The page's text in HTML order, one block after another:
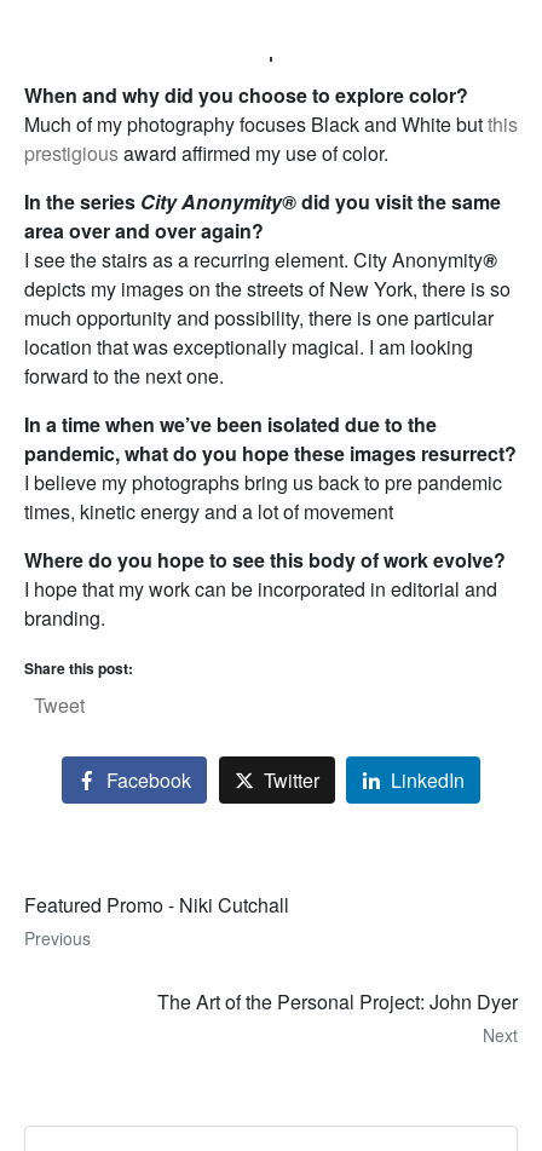
When and why did you choose to explore color?
Much of my photography focuses Black and White butthis
prestigiousaward affirmed my use of color.
In the series City Anonymity®did you visit the same
area over and over again?
I see the stairs as a recurring element. City Anonymity®
depicts my images on the streets of New York, there is so
much opportunity and possibility, there is one particular
location that was exceptionally magical. I am looking
forward to the next one.
In a time when we’ve been isolated due to the
pandemic, what do you hope these images resurrect?
I believe my photographs bring us back to pre pandemic
times, kinetic energy and a lot of movement
Where do you hope to see this body of work evolve?
I hope that my work can be incorporated in editorial and
branding.
Share this post:
Tweet
Facebook Twitter LinkedIn
Featured Promo - Niki Cutchall
Previous
The Art of the Personal Project: John Dyer
Next